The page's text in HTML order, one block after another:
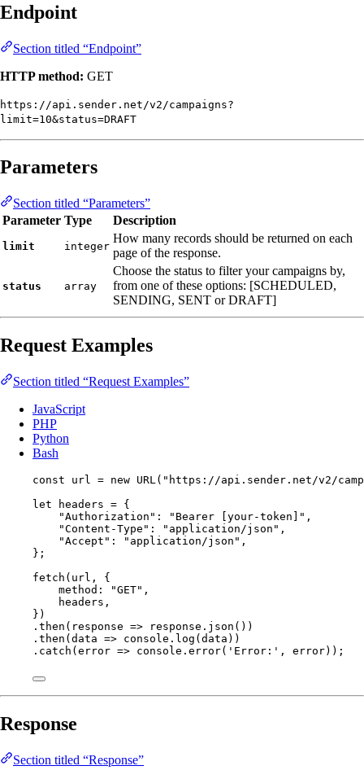
Endpoint
Section titled “Endpoint”
HTTP method: GET
https://api.sender.net/v2/campaigns?
limit=10&status=DRAFT
Parameters
Section titled “Parameters”
Parameter Type Description
limit integer
How many records should be returned on each
page of the response.
status array
Choose the status to filter your campaigns by,
from one of these options: [SCHEDULED,
SENDING, SENT or DRAFT]
Request Examples
Section titled “Request Examples”
JavaScript
PHP
Python
Bash
const url = new URL( " https://api.sender.net/v2/
let
headers = {
"Authorization " : " Bearer [your-token] " ,
"Content-Type " : " application/json " ,
"Accept " : " application/json " ,
} ;
fetch ( url , {
method:
"GET" ,
headers ,
})
. then ( response => response . json ())
. then ( data => console . log ( data ))
. catch ( error => console . error( ' Error: ' , error));
Response
Section titled “Response”